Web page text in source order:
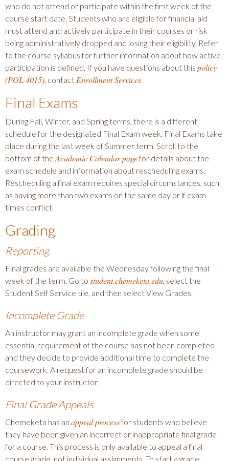
who do not attend or participate within the first week of the
course start date. Students who are eligible for financial aid
must attend and actively participate in their courses or risk
being administratively dropped and losing their eligibility. Refer
to the course syllabus for further information about how active
participation is defined. If you have questions about this policy
(POL 4015), contact Enrollment Services.
Final Exams
During Fall, Winter, and Spring terms, there is a different
schedule for the designated Final Exam week. Final Exams take
place during the last week of Summer term. Scroll to the
bottom of the Academic Calendar pagefor details about the
exam schedule and information about rescheduling exams.
Rescheduling a final exam requires special circumstances, such
as having more than two exams on the same day or if exam
times conflict.
Grading
Reporting
Final grades are available the Wednesday following the final
week of the term. Go to student.chemeketa.edu, select the
Student Self Service tile, and then select View Grades.
Incomplete Grade
An instructor may grant an incomplete grade when some
essential requirement of the course has not been completed
and they decide to provide additional time to complete the
coursework. A request for an incomplete grade should be
directed to your instructor.
Final Grade Appeals
Chemeketa has an appeal processfor students who believe
they have been given an incorrect or inappropriate final grade
for a course. This process is only available to appeal a final
course grade, not individual assignments. To start a grade